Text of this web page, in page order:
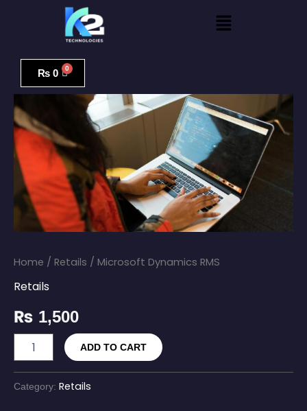
Menu
₨ 0
Home / Retails / Microsoft Dynamics RMS
Retails
₨ 1,500
quantity
ADD TO CART
Category: Retails